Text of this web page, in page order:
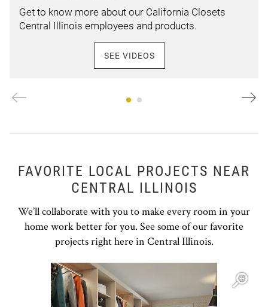
Get to know more about our California Closets
Central Illinois employees and products.
SEE VIDEOS
FAVORITE LOCAL PROJECTS NEAR
CENTRAL ILLINOIS
We’ll collaborate with you to make every room in your
home work better for you. See some of our favorite
projects right here in Central Illinois.
Open item modal